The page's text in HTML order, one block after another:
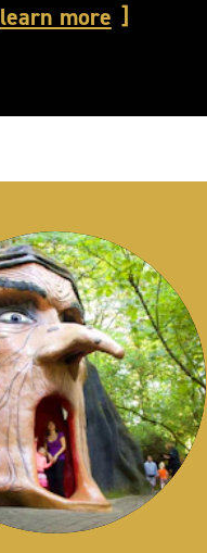
learn more